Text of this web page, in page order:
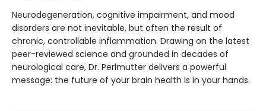
Neurodegeneration, cognitive impairment, and mood
disorders are not inevitable, but often the result of
chronic, controllable inflammation. Drawing on the latest
peer-reviewed science and grounded in decades of
neurological care, Dr. Perlmutter delivers a powerful
message: the future of your brain health is in your hands.